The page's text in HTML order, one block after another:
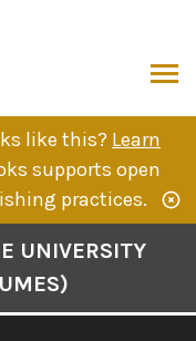
like this? Learn
supports open
practices.
UNIVERSITY